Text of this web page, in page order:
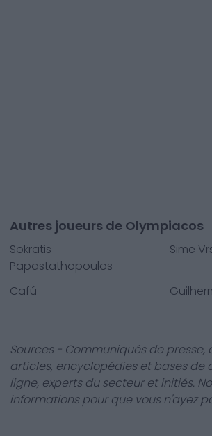
Autres joueurs de Olympiacos
Sokratis
Papastathopoulos
Sime
Cafú
Sources - Communiqués de
articles, encyclopédies et bases de
ligne, experts du secteur et initiés.
informations pour que vous n'ayez